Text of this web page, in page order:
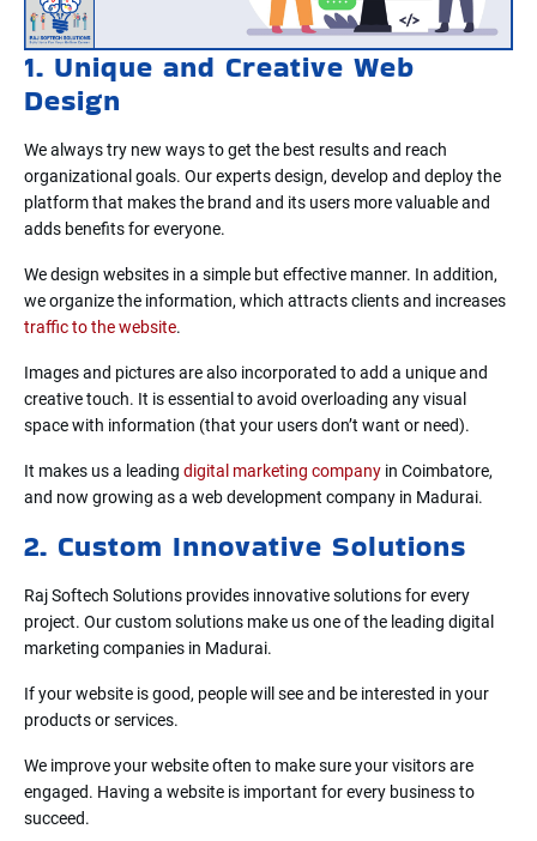
1. Unique and Creative Web
Design
We always try new ways to get the best results and reach
organizational goals. Our experts design, develop and deploy the
platform that makes the brand and its users more valuable and
adds benefits for everyone.
We design websites in a simple but effective manner. In addition,
we organize the information, which attracts clients and increases
traffic to the website.
Images and pictures are also incorporated to add a unique and
creative touch. It is essential to avoid overloading any visual
space with information (that your users don’t want or need).
It makes us a leading digital marketing company in Coimbatore,
and now growing as a web development company in Madurai.
2. Custom Innovative Solutions
Raj Softech Solutions provides innovative solutions for every
project. Our custom solutions make us one of the leading digital
marketing companies in Madurai.
If your website is good, people will see and be interested in your
products or services.
We improve your website often to make sure your visitors are
engaged. Having a website is important for every business to
succeed.